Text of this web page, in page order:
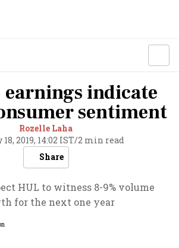
earnings indicate
sentiment
Rozelle Laha
2019, 14:02 IST/2 min read
Share
HUL to witness 8-9% volume
for the next one year